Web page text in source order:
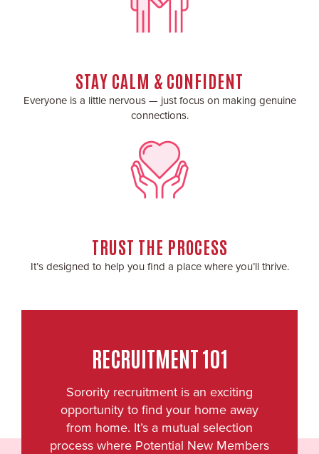
STAY CALM & CONFIDENT
Everyone is a little nervous — just focus on making genuine
connections.
TRUST THE PROCESS
It’s designed to help you find a place where you’ll thrive.
RECRUITMENT 101
Sorority recruitment is an exciting
opportunity to find your home away
from home. It’s a mutual selection
process where Potential New Members